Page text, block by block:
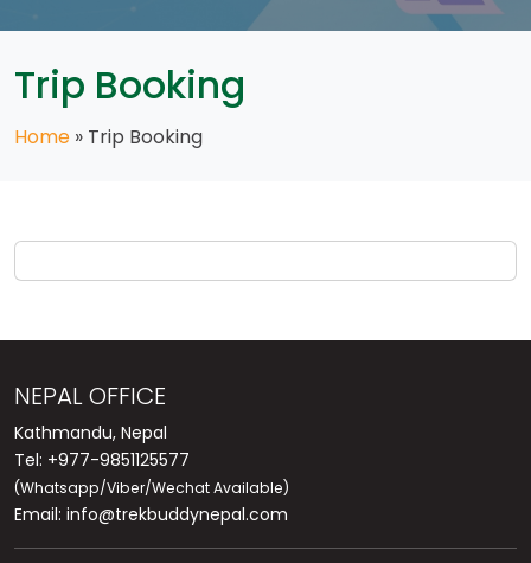
Trip Booking
Home » Trip Booking
NEPAL OFFICE
Kathmandu, Nepal
Tel: +977-9851125577
(Whatsapp/Viber/Wechat Available)
Email: info@trekbuddynepal.com